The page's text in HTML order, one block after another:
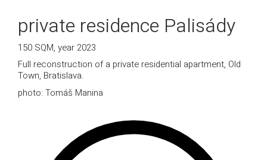
private residence Palisády
150 SQM, year 2023
Full reconstruction of a private residential apartment, Old
Town, Bratislava.
photo: Tomáš Manina